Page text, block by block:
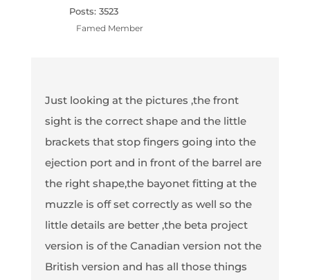
Posts: 3523
Famed Member
Just looking at the pictures ,the front
sight is the correct shape and the little
brackets that stop fingers going into the
ejection port and in front of the barrel are
the right shape,the bayonet fitting at the
muzzle is off set correctly as well so the
little details are better ,the beta project
version is of the Canadian version not the
British version and has all those things